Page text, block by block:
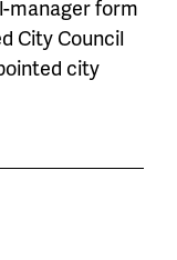
manager form
City Council
city